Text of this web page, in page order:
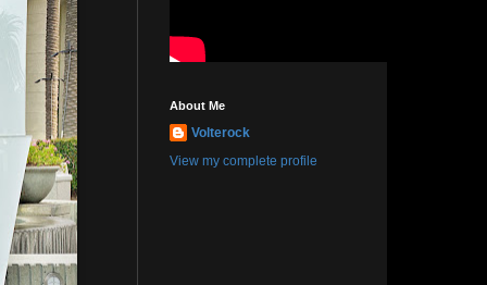
About Me
Volterock
View my complete profile